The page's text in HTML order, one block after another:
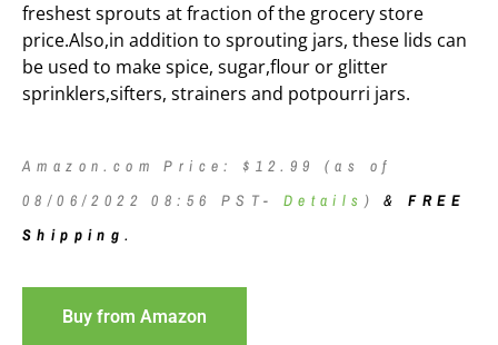
freshest sprouts at fraction of the grocery store
price.Also,in addition to sprouting jars, these lids can
be used to make spice, sugar,flour or glitter
sprinklers,sifters, strainers and potpourri jars.
Amazon.com Price: $ 12.99
(as of
08/06/2022 08:56 PST- Details )&FREE
Shipping.
Buy from Amazon